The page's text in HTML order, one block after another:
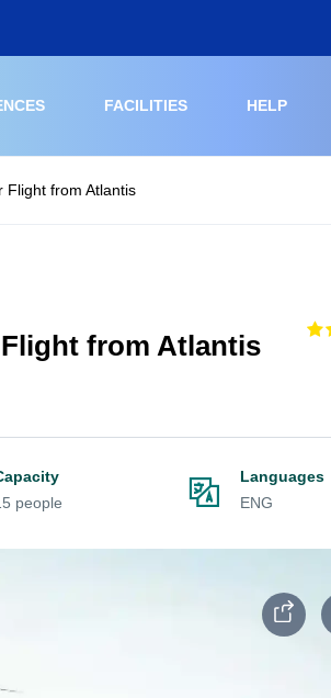
FACILITIES HELP
Flight from Atlantis
from Atlantis
people
Languages
ENG